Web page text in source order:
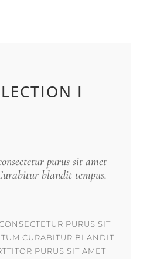
I
purus sit amet
blandit tempus.
PURUS SIT
CURABITUR BLANDIT
PURUS SIT AMET